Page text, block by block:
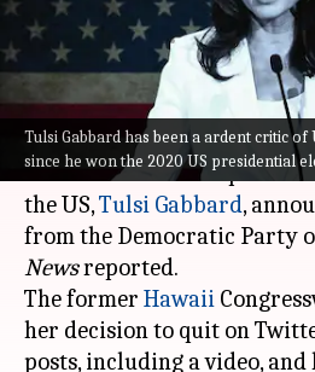
Tulsi Gabbard has been a ardent critic of
since he won the 2020 US presidential
By
Manzoor-ul-
Hassan
Edited
by
Ramya
What's the story
Former Democratic
the US,Tulsi Gabbard,
from the Democratic Party
Newsreported.
The former Hawaii
her decision to quit on
posts, including a video,